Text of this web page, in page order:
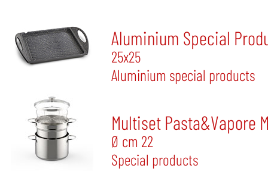
Aluminium Special
25x25
Aluminium special products
Multiset Pasta&Vapore
Ø cm 22
Special products